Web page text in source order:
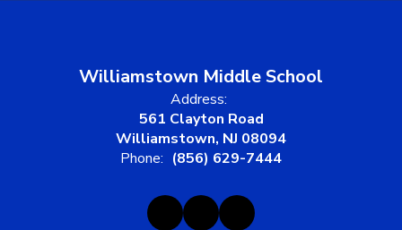
Williamstown Middle School
Address:
561 Clayton Road
Williamstown, NJ 08094
Phone: (856) 629-7444